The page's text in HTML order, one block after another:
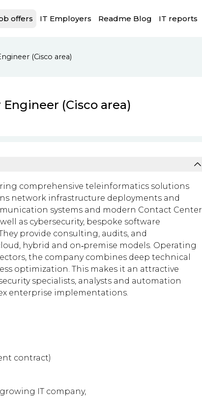
offers IT Employers Readme Blog IT reports
(Cisco area)
(Cisco area)
comprehensive teleinformatics solutions
network infrastructure deployments and
systems and modern Contact Center
as cybersecurity, bespoke software
provide consulting, audits, and
hybrid and on‑premise models. Operating
the company combines deep technical
optimization. This makes it an attractive
specialists, analysts and automation
enterprise implementations.
contract)
IT company,